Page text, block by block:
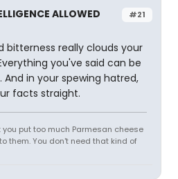
#21
ALLOWED
bitterness really clouds your
you've said can be
in your spewing hatred,
facts straight.
put too much Parmesan cheese
them. You don't need that kind of